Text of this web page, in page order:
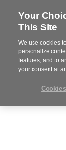
MENU
Your
This Site
We use cookies
personalize
features, and to
your consent at